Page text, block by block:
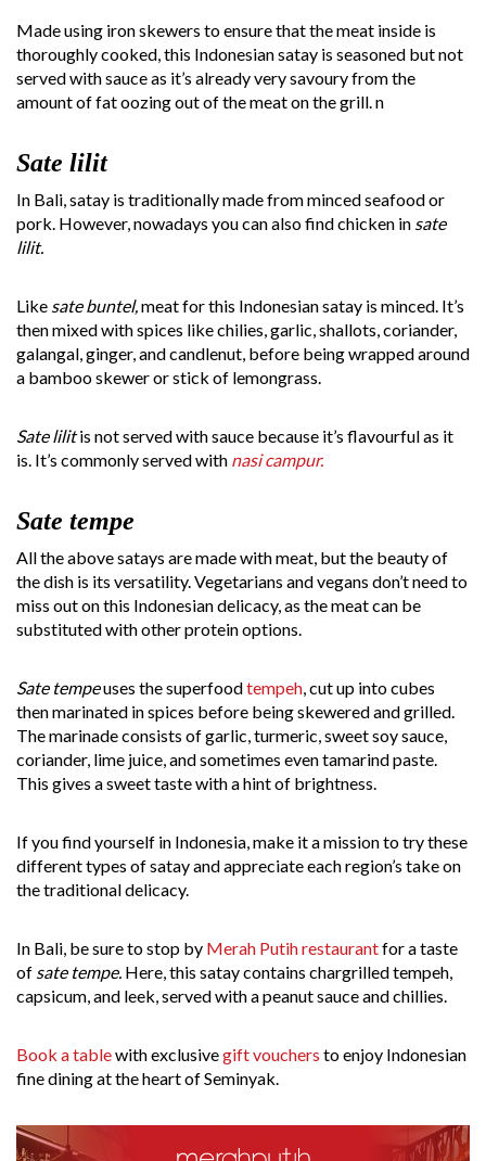
Made using iron skewers to ensure that the meat inside is
thoroughly cooked, this Indonesian satay is seasoned but not
served with sauce as it’s already very savoury from the
amount of fat oozing out of the meat on the grill. n
Sate lilit
In Bali, satay is traditionally made from minced seafood or
pork. However, nowadays you can also find chicken in sate
lilit.
Like sate buntel, meat for this Indonesian satay is minced. It’s
then mixed with spices like chilies, garlic, shallots, coriander,
galangal, ginger, and candlenut, before being wrapped around
a bamboo skewer or stick of lemongrass.
Sate lilitis not served with sauce because it’s flavourful as it
is. It’s commonly served with nasi campur.
Sate tempe
All the above satays are made with meat, but the beauty of
the dish is its versatility. Vegetarians and vegans don’t need to
miss out on this Indonesian delicacy, as the meat can be
substituted with other protein options.
Sate tempeuses the superfoodtempeh , cut up into cubes
then marinated in spices before being skewered and grilled.
The marinade consists of garlic, turmeric, sweet soy sauce,
coriander, lime juice, and sometimes even tamarind paste.
This gives a sweet taste with a hint of brightness.
If you find yourself in Indonesia, make it a mission to try these
different types of satay and appreciate each region’s take on
the traditional delicacy.
In Bali, be sure to stop by Merah Putih restaurantfor a taste
of sate tempe. Here, this satay contains chargrilled tempeh,
capsicum, and leek, served with a peanut sauce and chillies.
Book a tablewith exclusivegift vouchers to enjoy Indonesian
fine dining at the heart of Seminyak.